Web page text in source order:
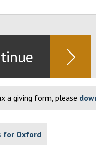
a giving form, please
for Oxford